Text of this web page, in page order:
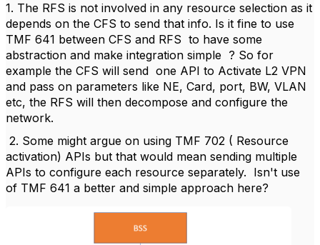
1. The RFS is not involved in any resource selection as it
depends on the CFS to send that info. Is it fine to use
TMF 641 between CFS and RFS to have some
abstraction and make integration simple ? So for
example the CFS will send one API to Activate L2 VPN
and pass on parameters like NE, Card, port, BW, VLAN
etc, the RFS will then decompose and configure the
network.
2. Some might argue on using TMF 702 ( Resource
activation) APIs but that would mean sending multiple
APIs to configure each resource separately. Isn't use
of TMF 641 a better and simple approach here?